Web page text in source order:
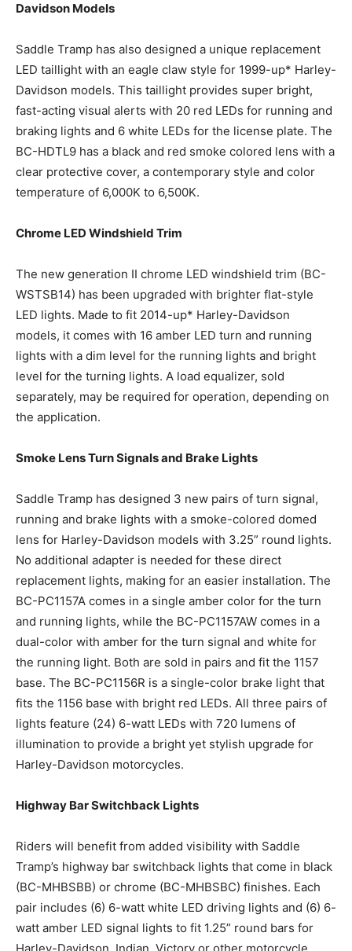
Davidson Models
Saddle Tramp has also designed a unique replacement
LED taillight with an eagle claw style for 1999-up* Harley-
Davidson models. This taillight provides super bright,
fast-acting visual alerts with 20 red LEDs for running and
braking lights and 6 white LEDs for the license plate. The
BC-HDTL9 has a black and red smoke colored lens with a
clear protective cover, a contemporary style and color
temperature of 6,000K to 6,500K.
Chrome LED Windshield Trim
The new generation II chrome LED windshield trim (BC-
WSTSB14) has been upgraded with brighter flat-style
LED lights. Made to fit 2014-up* Harley-Davidson
models, it comes with 16 amber LED turn and running
lights with a dim level for the running lights and bright
level for the turning lights. A load equalizer, sold
separately, may be required for operation, depending on
the application.
Smoke Lens Turn Signals and Brake Lights
Saddle Tramp has designed 3 new pairs of turn signal,
running and brake lights with a smoke-colored domed
lens for Harley-Davidson models with 3.25” round lights.
No additional adapter is needed for these direct
replacement lights, making for an easier installation. The
BC-PC1157A comes in a single amber color for the turn
and running lights, while the BC-PC1157AW comes in a
dual-color with amber for the turn signal and white for
the running light. Both are sold in pairs and fit the 1157
base. The BC-PC1156R is a single-color brake light that
fits the 1156 base with bright red LEDs. All three pairs of
lights feature (24) 6-watt LEDs with 720 lumens of
illumination to provide a bright yet stylish upgrade for
Harley-Davidson motorcycles.
Highway Bar Switchback Lights
Riders will benefit from added visibility with Saddle
Tramp’s highway bar switchback lights that come in black
(BC-MHBSBB) or chrome (BC-MHBSBC) finishes. Each
pair includes (6) 6-watt white LED driving lights and (6) 6-
watt amber LED signal lights to fit 1.25” round bars for